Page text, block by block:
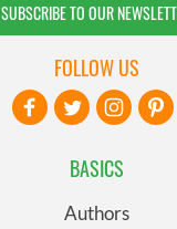
SUBSCRIBE TO OUR
BASICS
Authors
FOLLOW US